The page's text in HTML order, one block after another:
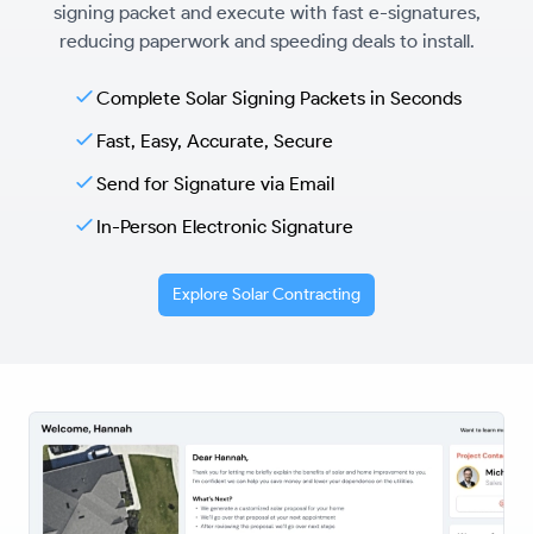
signing packet and execute with fast e-signatures,
reducing paperwork and speeding deals to install.
Complete Solar Signing Packets in Seconds
Fast, Easy, Accurate, Secure
Send for Signature via Email
In-Person Electronic Signature
Explore Solar Contracting